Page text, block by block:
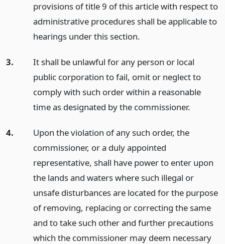
provisions of title 9 of this article with respect to
administrative procedures shall be applicable to
hearings under this section.
3.
It shall be unlawful for any person or local
public corporation to fail, omit or neglect to
comply with such order within a reasonable
time as designated by the commissioner.
4.
Upon the violation of any such order, the
commissioner, or a duly appointed
representative, shall have power to enter upon
the lands and waters where such illegal or
unsafe disturbances are located for the purpose
of removing, replacing or correcting the same
and to take such other and further precautions
which the commissioner may deem necessary